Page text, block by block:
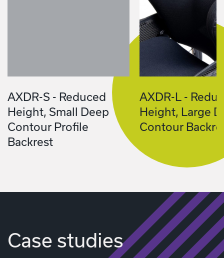
AXDR-S - Reduced
Height, Small Deep
Contour Profile
Backrest
AXDR-L -
Height, Large
Contour
Case studies